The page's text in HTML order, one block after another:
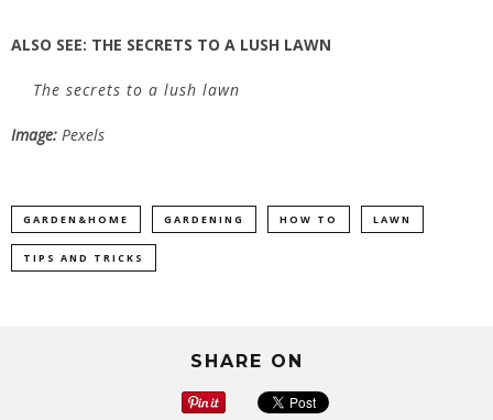
ALSO SEE: THE SECRETS TO A LUSH LAWN
The secrets to a lush lawn
Image: Pexels
GARDEN&HOME GARDENING HOW TO LAWN
TIPS AND TRICKS
SHARE ON